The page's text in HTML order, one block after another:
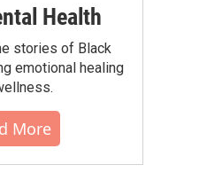
Health
stories of Black
emotional healing
More